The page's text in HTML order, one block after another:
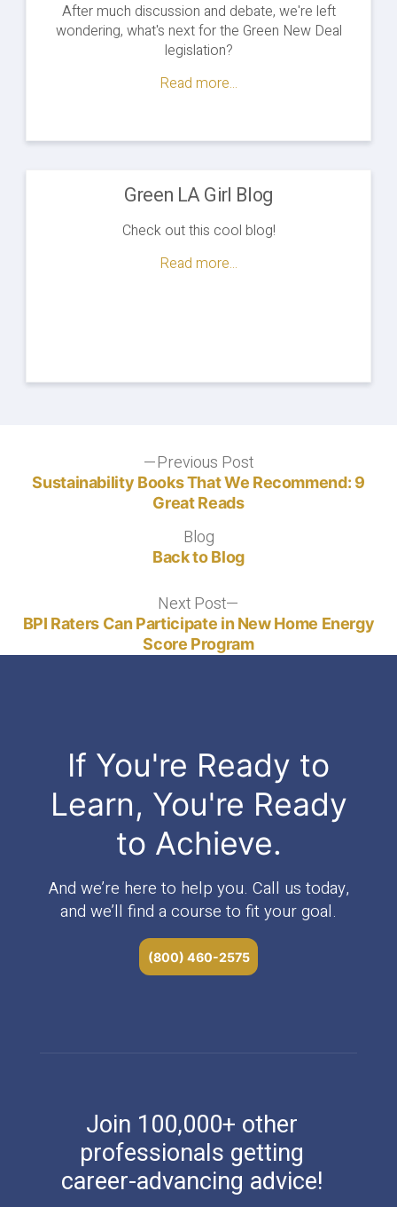
After much discussion and debate, we're left
wondering, what's next for the Green New Deal
legislation?
Read more...
Green LA Girl Blog
Check out this cool blog!
Read more...
navigation
Previous PostPrevious
post:
Sustainability Books That We Recommend: 9
Great Reads
BlogBlog
Back to Blog
Next Post
post:
BPI Raters Can Participate in New Home Energy
Score Program
If You're Ready to
Learn, You're Ready
to Achieve.
And we’re here to help you. Call us today,
and we’ll find a course to fit your goal.
(800) 460-2575
Join 100,000+ other
professionals getting
career-advancing advice!